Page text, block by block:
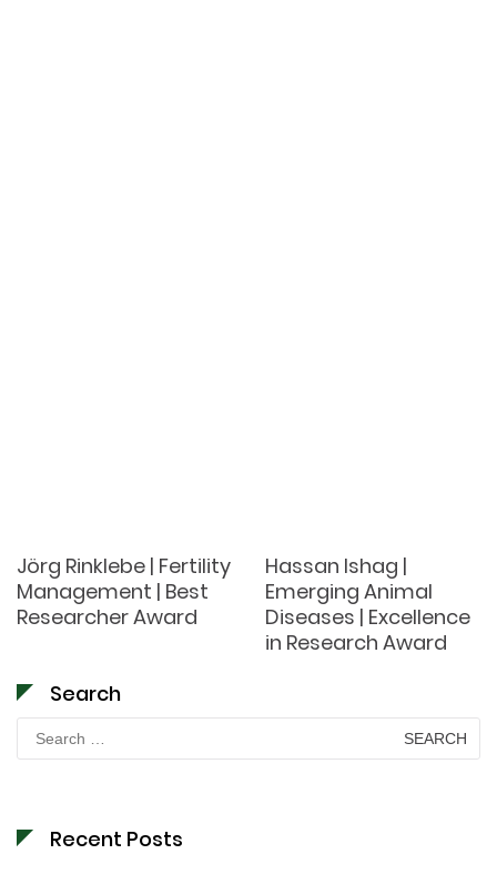
Jörg Rinklebe | Fertility
Management | Best
Researcher Award
Hassan Ishag |
Emerging Animal
Diseases | Excellence
in Research Award
Search
Search
for:
Recent Posts